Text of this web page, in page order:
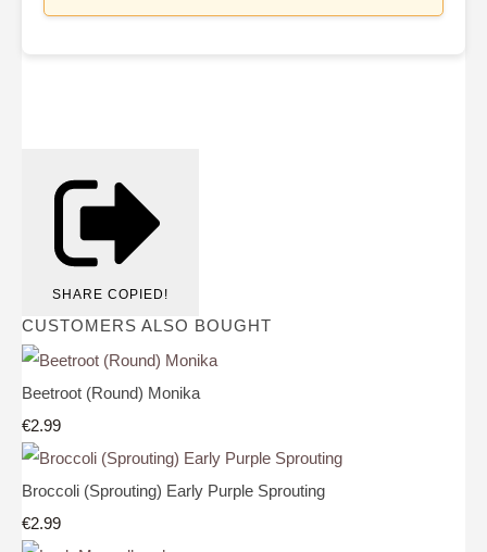
SHARE COPIED!
CUSTOMERS ALSO BOUGHT
Beetroot (Round) Monika
€2.99
Broccoli (Sprouting) Early Purple Sprouting
€2.99